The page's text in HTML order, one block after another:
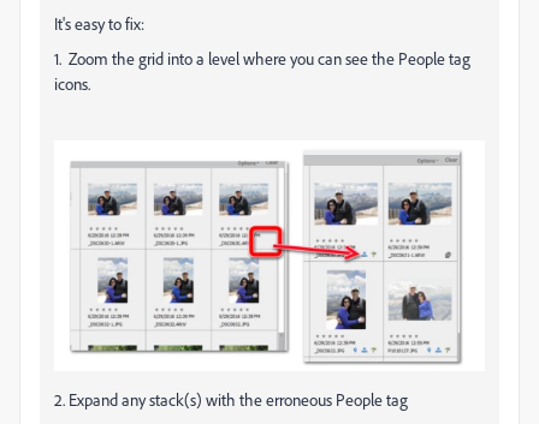
It's easy to fix:
1. Zoom the grid into a level where you can see the People tag
icons.
2. Expand any stack(s) with the erroneous People tag